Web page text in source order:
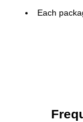
Each